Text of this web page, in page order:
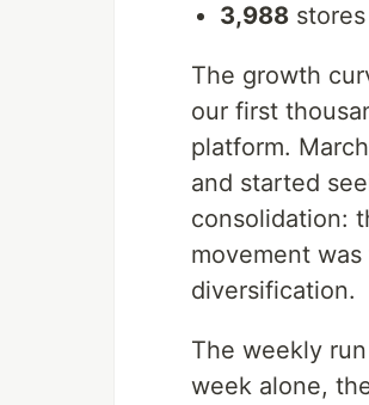
3,988
The growth
our first
platform.
and started
consolidation:
movement
diversification.
The weekly
week alone,